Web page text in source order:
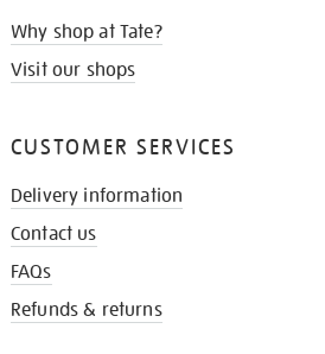
Why shop at Tate?
Visit our shops
CUSTOMER SERVICES
Delivery information
Contact us
FAQs
Refunds & returns